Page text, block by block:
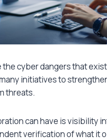
cyber dangers that
initiatives to
threats.
can have is visibility
verification of what it